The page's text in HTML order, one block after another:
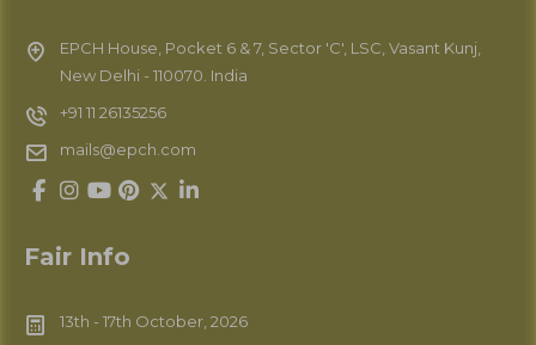
EPCH House, Pocket 6 & 7, Sector 'C', LSC, Vasant Kunj,
New Delhi - 110070. India
+91 11 26135256
mails@epch.com
Fair Info
13th - 17th October, 2026